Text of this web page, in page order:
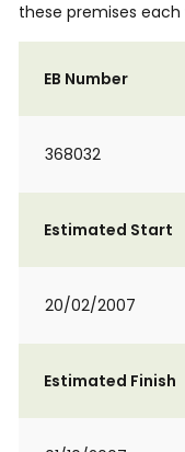
these premises each
EB Number
368032
Estimated Start
20/02/2007
Estimated Finish